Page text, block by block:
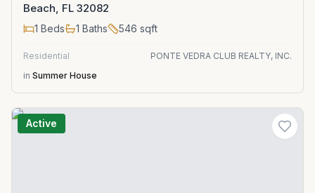
Beach, FL 32082
1 Beds 1 Baths 546 sqft
Residential
PONTE VEDRA CLUB REALTY, INC.
in Summer House
Active